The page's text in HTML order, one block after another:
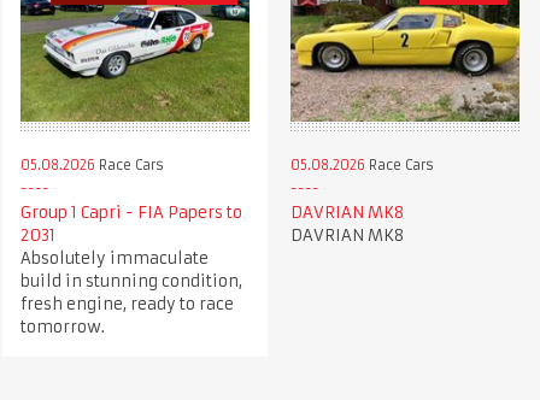
05.08.2026 Race Cars
Group 1 Capri - FIA Papers to
2031
Absolutely immaculate
build in stunning condition,
fresh engine, ready to race
tomorrow.
05.08.2026 Race Cars
DAVRIAN MK8
DAVRIAN MK8